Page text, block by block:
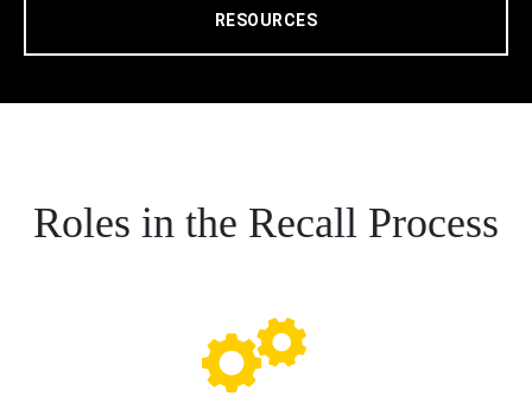
RESOURCES
Roles in the Recall Process